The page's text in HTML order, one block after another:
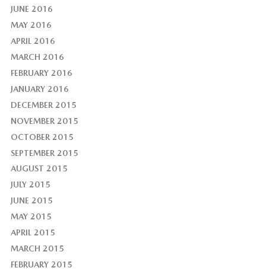
JUNE 2016
MAY 2016
APRIL 2016
MARCH 2016
FEBRUARY 2016
JANUARY 2016
DECEMBER 2015
NOVEMBER 2015
OCTOBER 2015
SEPTEMBER 2015
AUGUST 2015
JULY 2015
JUNE 2015
MAY 2015
APRIL 2015
MARCH 2015
FEBRUARY 2015